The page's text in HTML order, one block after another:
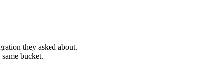
they asked about.
bucket.